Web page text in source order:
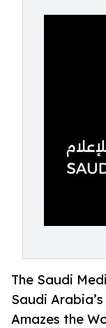
The Saudi
Saudi
Amazes the